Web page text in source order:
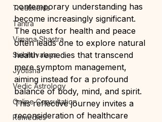
Treatments
Tantra
Vimana Shastra
Siribhuvalaya
Jyotisha
Vedic Astrology
Online Consultation
Remedies
contemporary understanding has
become increasingly significant.
The quest for health and peace
often leads one to explore natural
health remedies that transcend
mere symptom management,
aiming instead for a profound
balance of body, mind, and spirit.
This reflective journey invites a
reconsideration of healthcare